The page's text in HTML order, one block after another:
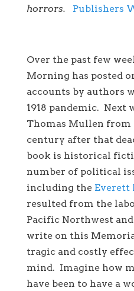
horrors.
Publishers
Over the past few
Morning has posted
accounts by authors
1918 pandemic. Next
Thomas Mullen from
century after that
book is historical
number of political
including theEverett
resulted from the
Pacific Northwest
write on this
tragic and costly
mind. Imagine how
have been to have a